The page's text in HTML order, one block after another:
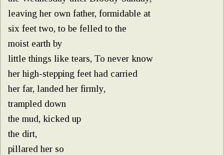
leaving her own father, formidable at
six feet two, to be felled to the
moist earth by
little things like tears, To never know
her high-stepping feet had carried
her far, landed her firmly,
trampled down
the mud, kicked up
the dirt,
pillared her so